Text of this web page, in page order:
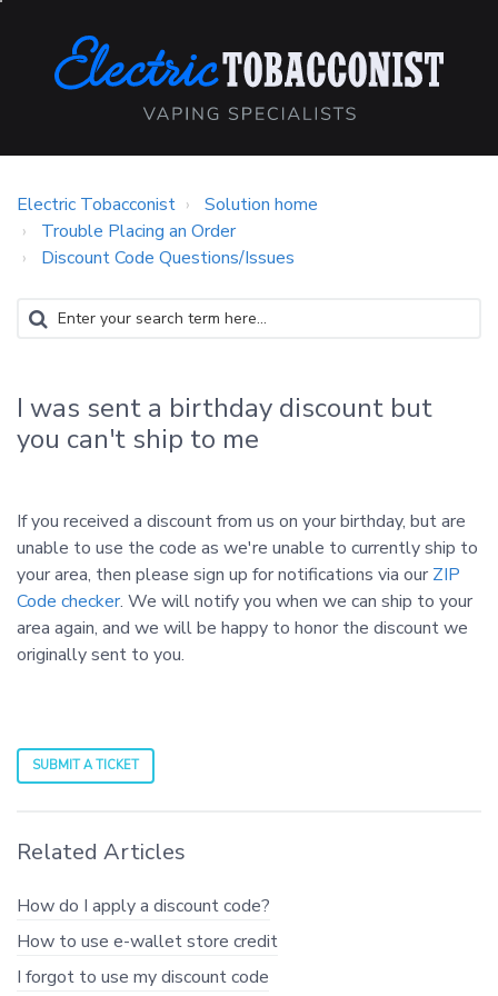
Electric Tobacconist
Solution home
Trouble Placing an Order
Discount Code Questions/Issues
I was sent a birthday discount but
you can't ship to me
If you received a discount from us on your birthday, but are
unable to use the code as we're unable to currently ship to
your area, then please sign up for notifications via our ZIP
Code checker. We will notify you when we can ship to your
area again, and we will be happy to honor the discount we
originally sent to you.
SUBMIT A TICKET
Related Articles
How do I apply a discount code?
How to use e-wallet store credit
I forgot to use my discount code